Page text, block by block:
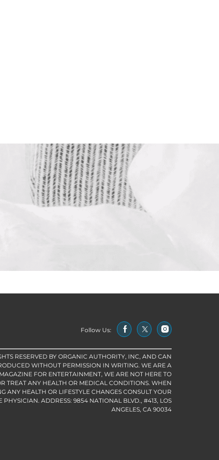
Follow Us:
RESERVED BY ORGANIC AUTHORITY, INC, AND CAN
WITHOUT PERMISSION IN WRITING. WE ARE A
FOR ENTERTAINMENT, WE ARE NOT HERE TO
TREAT ANY HEALTH OR MEDICAL CONDITIONS. WHEN
ANY HEALTH OR LIFESTYLE CHANGES CONSULT YOUR
PHYSICIAN. ADDRESS: 9854 NATIONAL BLVD., #413, LOS
ANGELES, CA 90034